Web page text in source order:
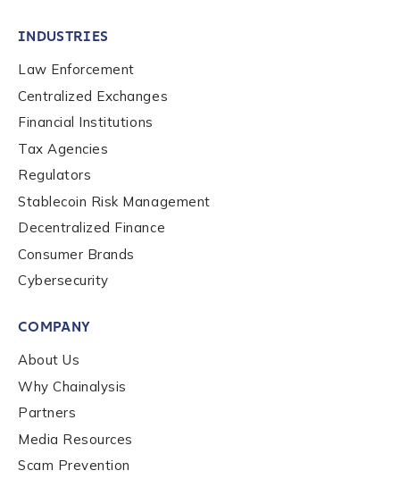
INDUSTRIES
Law Enforcement
Centralized Exchanges
Financial Institutions
Tax Agencies
Regulators
Stablecoin Risk Management
Decentralized Finance
Consumer Brands
Cybersecurity
COMPANY
About Us
Why Chainalysis
Partners
Media Resources
Scam Prevention